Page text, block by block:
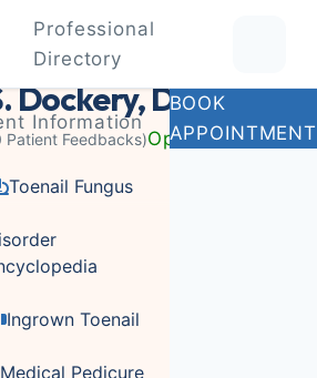
Professional
Directory
Information
Toenail Fungus
Ingrown Toenail
Medical Pedicure
BOOK
APPOINTMENT
Dockery, DPM
Patient Feedbacks)Open Now